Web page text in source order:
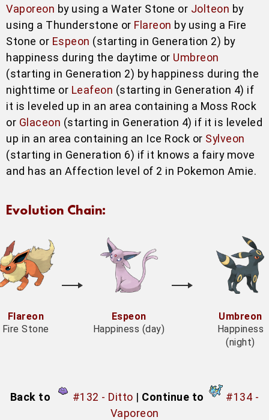
Vaporeon by using a Water Stone or Jolteon by
using a Thunderstone or Flareon by using a Fire
Stone or Espeon (starting in Generation 2) by
happiness during the daytime or Umbreon
(starting in Generation 2) by happiness during the
nighttime or Leafeon (starting in Generation 4) if
it is leveled up in an area containing a Moss Rock
or Glaceon (starting in Generation 4) if it is leveled
up in an area containing an Ice Rock or Sylveon
(starting in Generation 6) if it knows a fairy move
and has an Affection level of 2 in Pokemon Amie.
Evolution Chain:
Flareon
Fire Stone
Espeon
Happiness (day)
Umbreon
Happiness
(night)
Back to #132 - Ditto | Continue to
#134 -
Vaporeon